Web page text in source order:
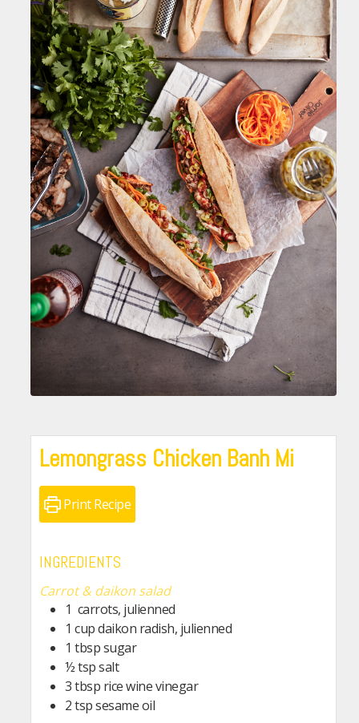
Lemongrass Chicken Banh Mi
Print Recipe
INGREDIENTS
Carrot & daikon salad
1 carrots, julienned
1 cupdaikon radish, julienned
1 tbspsugar
½tspsalt
3tbsp rice wine vinegar
2tspsesame oil